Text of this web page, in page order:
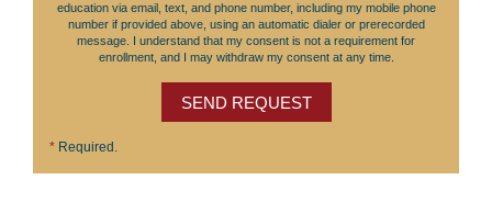
education via email, text, and phone number, including my mobile phone
number if provided above, using an automatic dialer or prerecorded
message. I understand that my consent is not a requirement for
enrollment, and I may withdraw my consent at any time.
SEND REQUEST
* Required.